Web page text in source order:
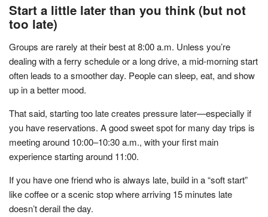
Start a little later than you think (but not
too late)
Groups are rarely at their best at 8:00 a.m. Unless you’re
dealing with a ferry schedule or a long drive, a mid-morning start
often leads to a smoother day. People can sleep, eat, and show
up in a better mood.
That said, starting too late creates pressure later—especially if
you have reservations. A good sweet spot for many day trips is
meeting around 10:00–10:30 a.m., with your first main
experience starting around 11:00.
If you have one friend who is always late, build in a “soft start”
like coffee or a scenic stop where arriving 15 minutes late
doesn’t derail the day.